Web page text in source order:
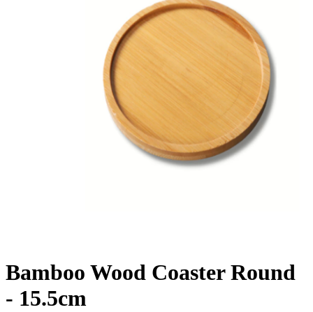
Bamboo Wood Coaster Round
- 15.5cm